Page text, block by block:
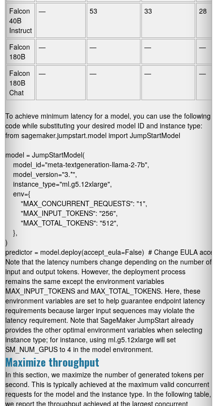
Falcon
40B
Instruct
— 53 33 28
Falcon
180B
— — — —
Falcon
180B
Chat
— — — —
To achieve minimum latency for a model, you can use the following
code while substituting your desired model ID and instance type:
from sagemaker.jumpstart.model import JumpStartModel
model = JumpStartModel(
    model_id="meta-textgeneration-llama-2-7b",
    model_version="3.*",
    instance_type="ml.g5.12xlarge",
    env={
        "MAX_CONCURRENT_REQUESTS": "1",
        "MAX_INPUT_TOKENS": "256",
        "MAX_TOTAL_TOKENS": "512",
    },
)
Note that the latency numbers change depending on the number of
input and output tokens. However, the deployment process
remains the same except the environment variables
MAX_INPUT_TOKENS and MAX_TOTAL_TOKENS. Here, these
environment variables are set to help guarantee endpoint latency
requirements because larger input sequences may violate the
latency requirement. Note that SageMaker JumpStart already
provides the other optimal environment variables when selecting
instance type; for instance, using ml.g5.12xlarge will set
SM_NUM_GPUS to 4 in the model environment.
Maximize throughput
In this section, we maximize the number of generated tokens per
second. This is typically achieved at the maximum valid concurrent
requests for the model and the instance type. In the following table,
we report the throughput achieved at the largest concurrent